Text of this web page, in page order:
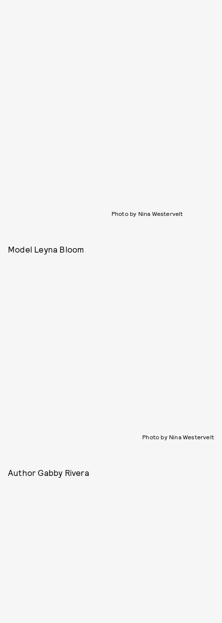
Photo by Nina Westervelt
Model Leyna Bloom
Photo by Nina Westervelt
Author Gabby Rivera